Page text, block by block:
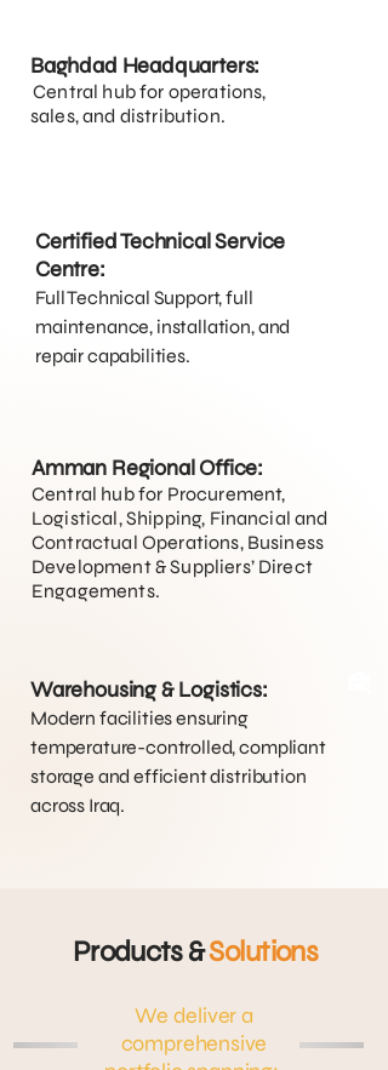
Certified Technical Service
Centre:
Full Technical Support, full
maintenance, installation, and
repair capabilities.
Baghdad Headquarters:
Central hub for operations,
sales, and distribution.
Amman Regional Office:
Central hub for Procurement,
Logistical, Shipping, Financial and
Contractual Operations, Business
Development & Suppliers’ Direct
Engagements.
Warehousing & Logistics:
Modern facilities ensuring
temperature-controlled, compliant
storage and efficient distribution
across Iraq.
Products &Solutions
We deliver a
comprehensive